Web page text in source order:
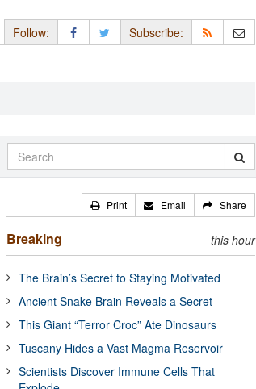
Follow: Subscribe:
Print Email Share
Breaking this hour
The Brain’s Secret to Staying Motivated
Ancient Snake Brain Reveals a Secret
This Giant “Terror Croc” Ate Dinosaurs
Tuscany Hides a Vast Magma Reservoir
Scientists Discover Immune Cells That